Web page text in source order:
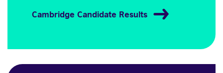
Cambridge Candidate Results